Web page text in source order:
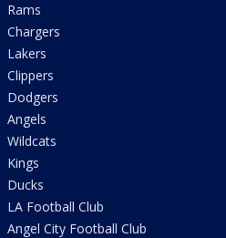
Rams
Chargers
Lakers
Clippers
Dodgers
Angels
Wildcats
Kings
Ducks
LA Football Club
Angel City Football Club